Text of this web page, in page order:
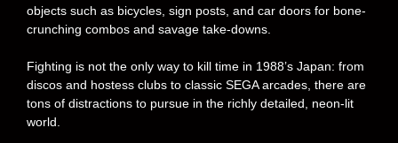
objects such as bicycles, sign posts, and car doors for bone-
crunching combos and savage take-downs.
Fighting is not the only way to kill time in 1988’s Japan: from
discos and hostess clubs to classic SEGA arcades, there are
tons of distractions to pursue in the richly detailed, neon-lit
world.